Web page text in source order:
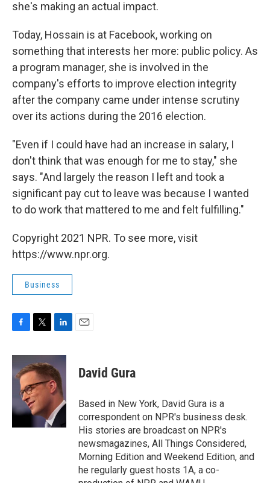
she's making an actual impact.
Today, Hossain is at Facebook, working on
something that interests her more: public policy. As
a program manager, she is involved in the
company's efforts to improve election integrity
after the company came under intense scrutiny
over its actions during the 2016 election.
"Even if I could have had an increase in salary, I
don't think that was enough for me to stay," she
says. "And largely the reason I left and took a
significant pay cut to leave was because I wanted
to do work that mattered to me and felt fulfilling."
Copyright 2021 NPR. To see more, visit
https://www.npr.org.
Business
c
e
b
k
i
t
e
r
n
k
e
d
n
David Gura
Based in New York, David Gura is a
correspondent on NPR's business desk.
His stories are broadcast on NPR's
newsmagazines, All Things Considered,
Morning Edition and Weekend Edition, and
he regularly guest hosts 1A, a co-